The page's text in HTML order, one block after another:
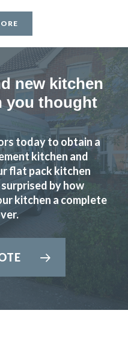
our kitchen would be a
wrong. From the initial
They have
Thank you.
for two projects now over
they added a new
to our home.
new kitchen
you thought
today to obtain a
kitchen and
flat pack kitchen
by how
kitchen a complete